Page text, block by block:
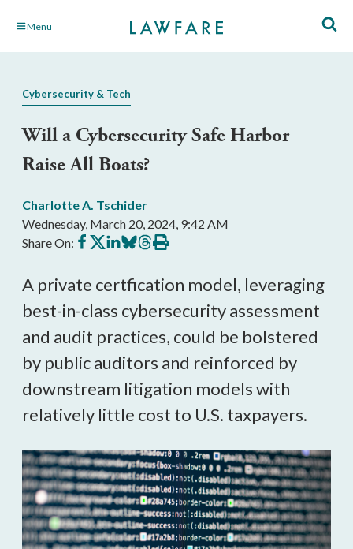
Skip Menu
Cybersecurity & Tech
Will a Cybersecurity Safe Harbor
Raise All Boats?
Charlotte A. Tschider
Wednesday, March 20, 2024, 9:42 AM
Share On: Share
on
Share
on
Share
on
Share
on
Share
on
Print
this
A private certfication model, leveraging
best-in-class cybersecurity assessment
and audit practices, could be bolstered
by public auditors and reinforced by
downstream litigation models with
relatively little cost to U.S. taxpayers.